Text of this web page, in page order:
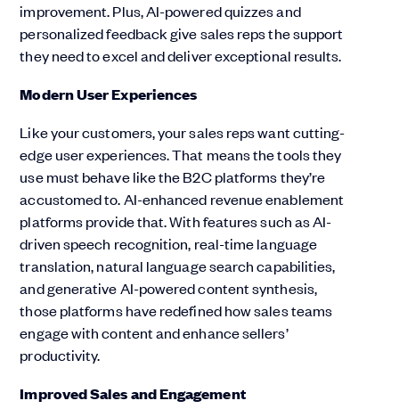
improvement. Plus, AI-powered quizzes and
personalized feedback give sales reps the support
they need to excel and deliver exceptional results.
Modern User Experiences
Like your customers, your sales reps want cutting-
edge user experiences. That means the tools they
use must behave like the B2C platforms they’re
accustomed to. AI-enhanced revenue enablement
platforms provide that. With features such as AI-
driven speech recognition, real-time language
translation, natural language search capabilities,
and generative AI-powered content synthesis,
those platforms have redefined how sales teams
engage with content and enhance sellers’
productivity.
Improved Sales and Engagement